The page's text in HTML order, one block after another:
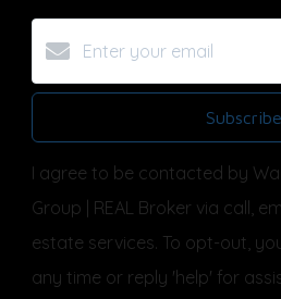
Subscribe
I agree to be contacted by
Group | REAL Broker via call,
estate services. To opt-out,
any time or reply 'help' for